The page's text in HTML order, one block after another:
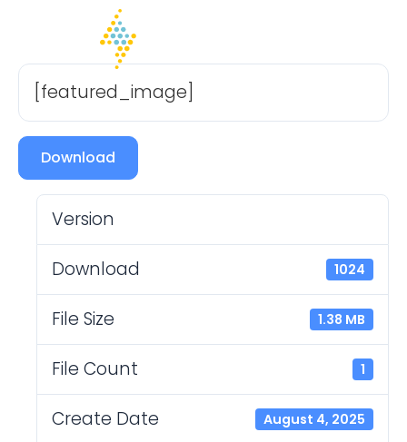
[featured_image]
Download
Version
Download 1024
File Size 1.38 MB
File Count 1
Create Date August 4, 2025